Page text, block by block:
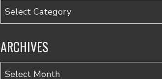
Categories
ARCHIVES
Archives